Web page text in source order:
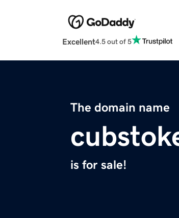
Excellent4.5 out of 5
The domain name
is for sale!